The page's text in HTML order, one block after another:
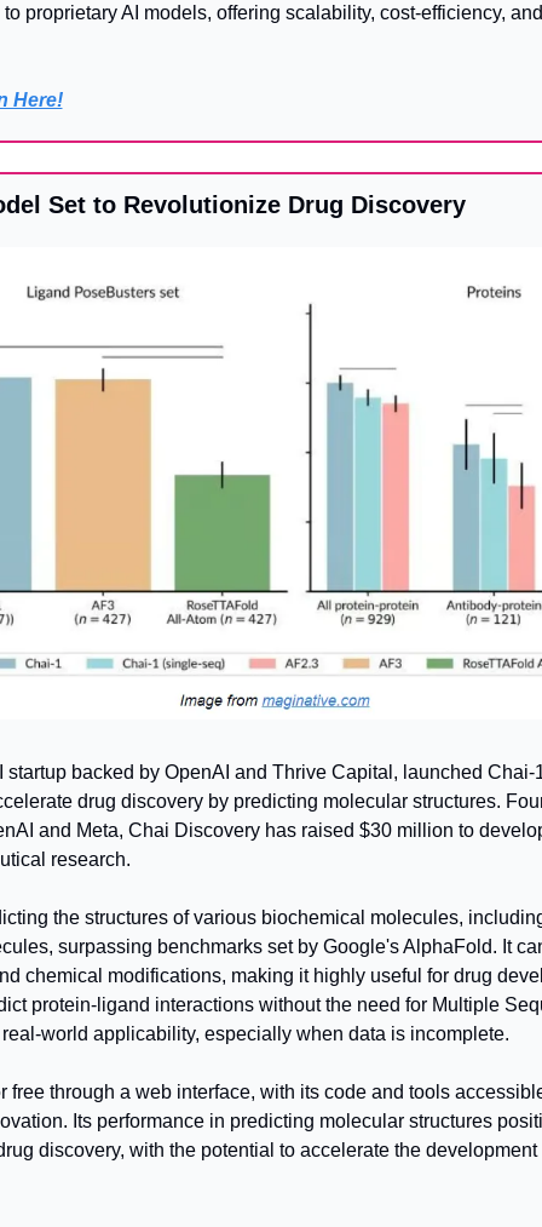
proprietary AI models, offering scalability, cost-efficiency,
Here!
Set to Revolutionize Drug Discovery
startup backed by OpenAI and Thrive Capital, launched Chai-
drug discovery by predicting molecular structures.
and Meta, Chai Discovery has raised $30 million to
research.
the structures of various biochemical molecules,
surpassing benchmarks set by Google's AlphaFold. It
chemical modifications, making it highly useful for drug
protein-ligand interactions without the need for Multiple
world applicability, especially when data is incomplete.
free through a web interface, with its code and tools
Its performance in predicting molecular structures
discovery, with the potential to accelerate the